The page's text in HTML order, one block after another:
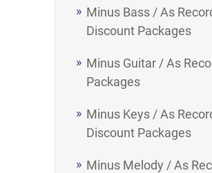
Minus Bass / As
Discount Packages
Minus Guitar / As
Packages
Minus Keys / As
Discount Packages
Minus Melody / As